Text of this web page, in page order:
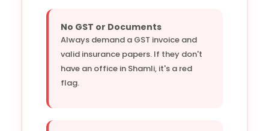
No GST or Documents
Always demand a GST invoice and
valid insurance papers. If they don't
have an office in Shamli, it's a red
flag.